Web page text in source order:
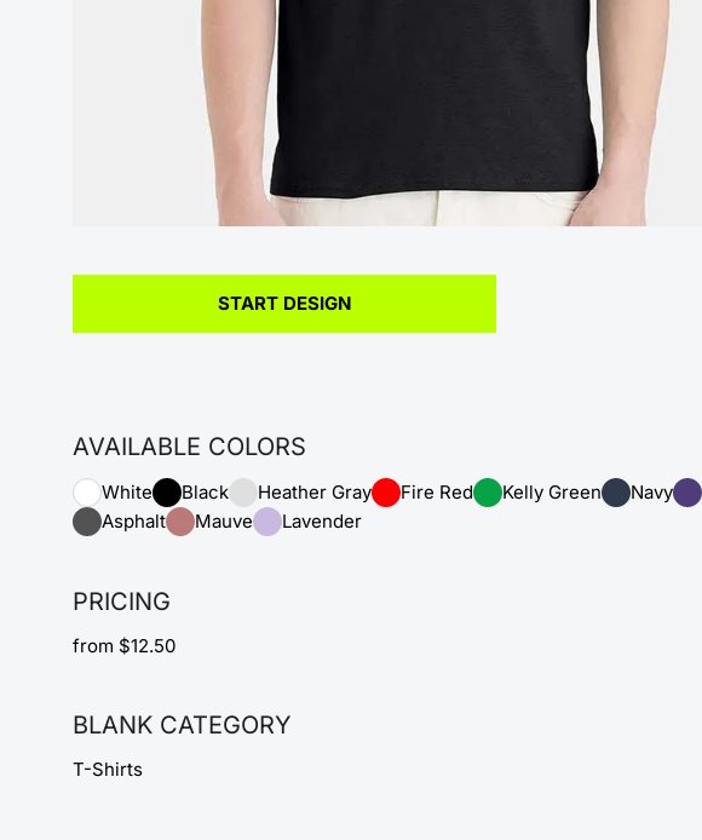
START DESIGN
AVAILABLE COLORS
White Black Heather Gray Fire Red Kelly Green Navy
Asphalt
Mauve Lavender
PRICING
from $12.50
BLANK CATEGORY
T-Shirts